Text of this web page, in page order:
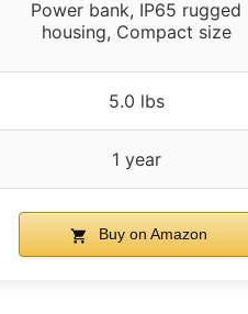
Power bank, IP65 rugged
housing, Compact size
5.0 lbs
1 year
Buy on Amazon